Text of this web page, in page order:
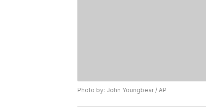
Photo by: John Youngbear / AP